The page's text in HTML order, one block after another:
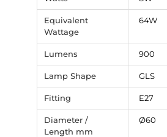
Equivalent
Wattage
64W
Lumens 900
Lamp Shape GLS
Fitting E27
Diameter /
Length mm
Ø60